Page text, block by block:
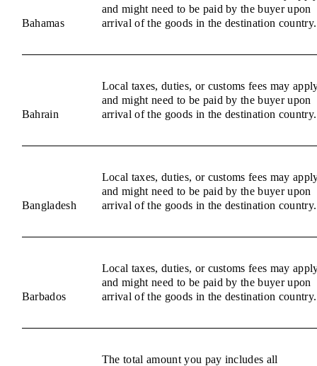
Bahamas
and might need to be paid by the buyer upon
arrival of the goods in the destination country.
Bahrain
Local taxes, duties, or customs fees may
and might need to be paid by the buyer upon
arrival of the goods in the destination country.
Bangladesh
Local taxes, duties, or customs fees may
and might need to be paid by the buyer upon
arrival of the goods in the destination country.
Barbados
Local taxes, duties, or customs fees may
and might need to be paid by the buyer upon
arrival of the goods in the destination country.
The total amount you pay includes all